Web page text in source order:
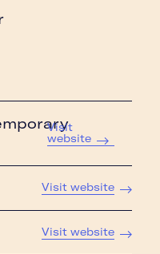
Visit
website
Visit website
Visit website